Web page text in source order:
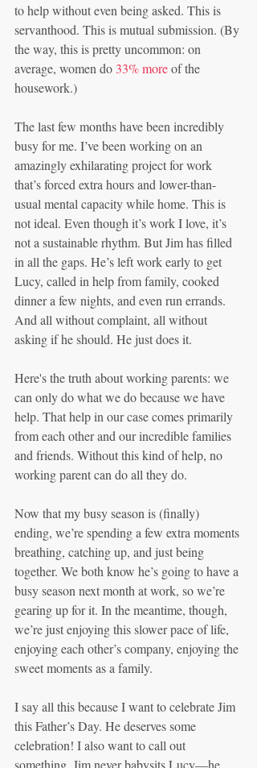
to help without even being asked. This is
servanthood. This is mutual submission. (By
the way, this is pretty uncommon: on
average, women do 33% more of the
housework.)
The last few months have been incredibly
busy for me. I’ve been working on an
amazingly exhilarating project for work
that’s forced extra hours and lower-than-
usual mental capacity while home. This is
not ideal. Even though it’s work I love, it’s
not a sustainable rhythm. But Jim has filled
in all the gaps. He’s left work early to get
Lucy, called in help from family, cooked
dinner a few nights, and even run errands.
And all without complaint, all without
asking if he should. He just does it.
Here's the truth about working parents: we
can only do what we do because we have
help. That help in our case comes primarily
from each other and our incredible families
and friends. Without this kind of help, no
working parent can do all they do.
Now that my busy season is (finally)
ending, we’re spending a few extra moments
breathing, catching up, and just being
together. We both know he’s going to have a
busy season next month at work, so we’re
gearing up for it. In the meantime, though,
we’re just enjoying this slower pace of life,
enjoying each other’s company, enjoying the
sweet moments as a family.
I say all this because I want to celebrate Jim
this Father’s Day. He deserves some
celebration! I also want to call out
something. Jim never babysits Lucy—he